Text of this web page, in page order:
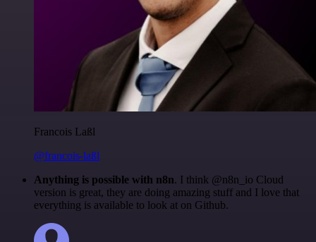
Francois Laßl
@francois-laßl
Anything is possible with n8n. I think @n8n_io Cloud
version is great, they are doing amazing stuff and I love that
everything is available to look at on Github.